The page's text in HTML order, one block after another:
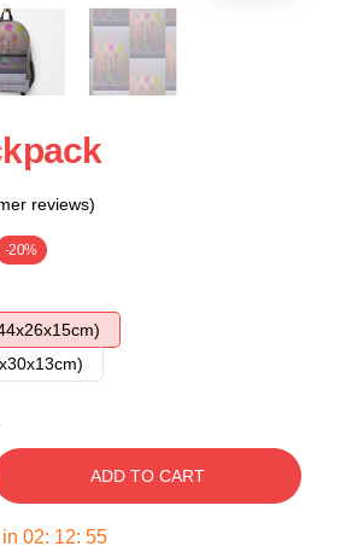
reviews)
-20%
ADD TO CART
02: 12: 54